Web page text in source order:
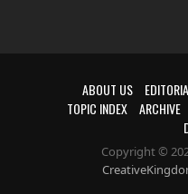
ABOUT US
TOPIC INDEX
ARCHIVE
Copyright ©